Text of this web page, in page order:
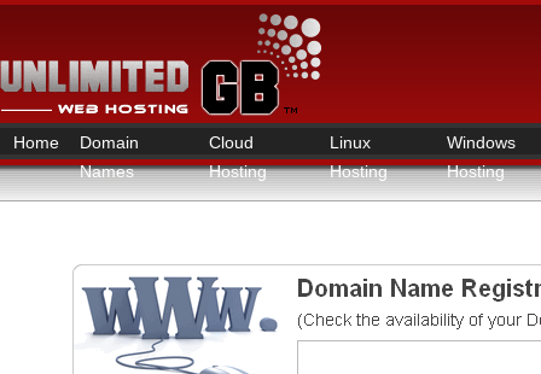
Home
Domain
Names
Cloud
Hosting
Linux
Hosting
Windows
Hosting